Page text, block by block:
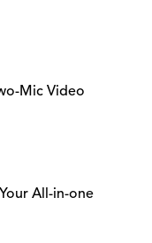
Mic Video
All-in-one